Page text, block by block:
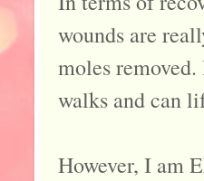
wounds are
moles
walks and can
However, I am